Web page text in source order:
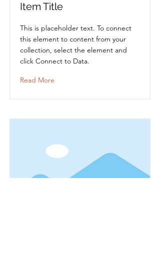
Item Title
This is placeholder text. To connect
this element to content from your
collection, select the element and
click Connect to Data.
Read More